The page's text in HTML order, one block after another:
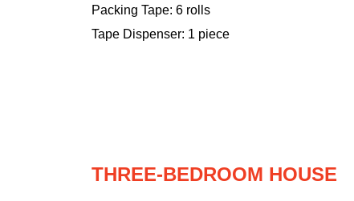
Packing Tape: 6 rolls
Tape Dispenser: 1 piece
THREE-BEDROOM HOUSE